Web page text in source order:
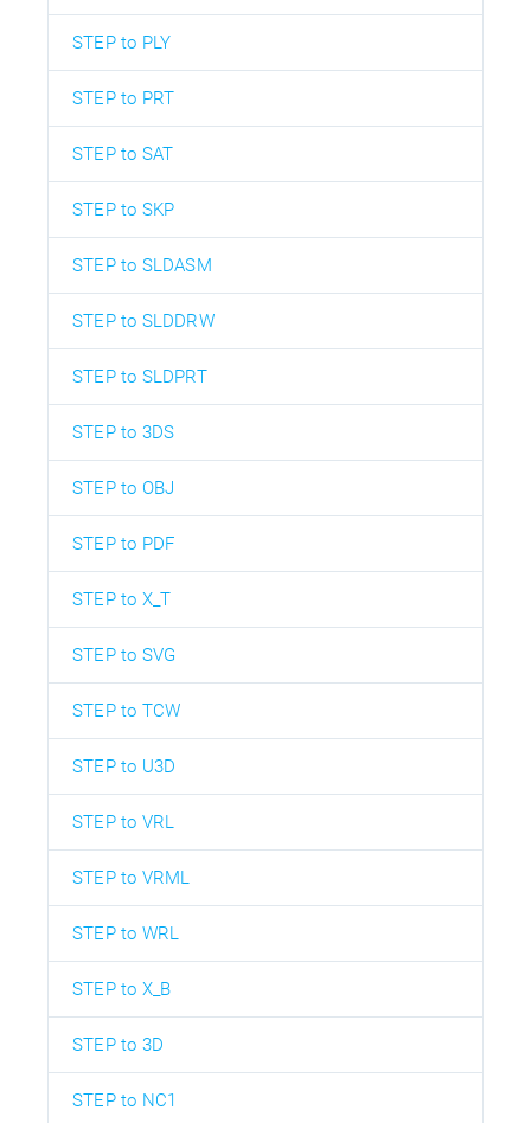
STEP to PLY
STEP to PRT
STEP to SAT
STEP to SKP
STEP to SLDASM
STEP to SLDDRW
STEP to SLDPRT
STEP to 3DS
STEP to OBJ
STEP to PDF
STEP to X_T
STEP to SVG
STEP to TCW
STEP to U3D
STEP to VRL
STEP to VRML
STEP to WRL
STEP to X_B
STEP to 3D
STEP to NC1